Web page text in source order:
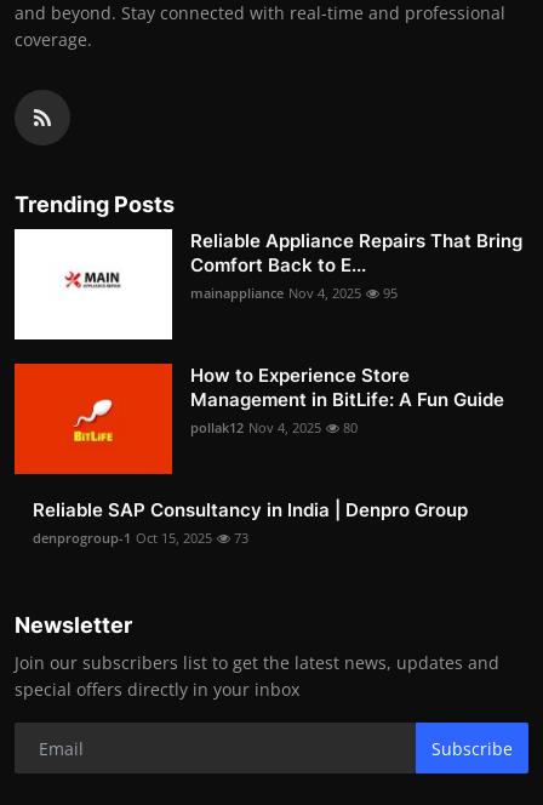
and beyond. Stay connected with real-time and professional
coverage.
Trending Posts
Reliable Appliance Repairs That Bring
Comfort Back to E...
mainappliance Nov 4, 2025 95
How to Experience Store
Management in BitLife: A Fun Guide
pollak12 Nov 4, 2025 80
Reliable SAP Consultancy in India | Denpro Group
denprogroup-1 Oct 15, 2025 73
Newsletter
Join our subscribers list to get the latest news, updates and
special offers directly in your inbox
Subscribe